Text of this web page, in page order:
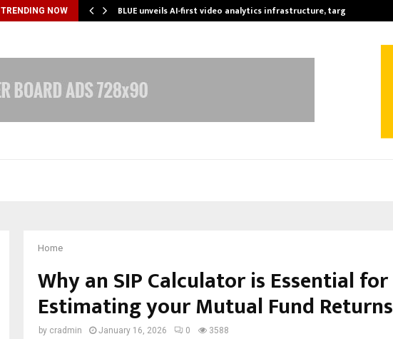
TRENDING NOW BLUE unveils AI-first video analytics infrastructure, targets…
Home
Why an SIP Calculator is Essential for
Estimating your Mutual Fund Returns
by cradmin January 16, 2026 0 3588